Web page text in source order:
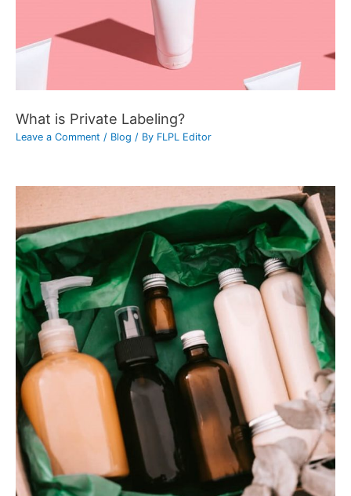
What is Private Labeling?
Leave a Comment / Blog / By FLPL Editor